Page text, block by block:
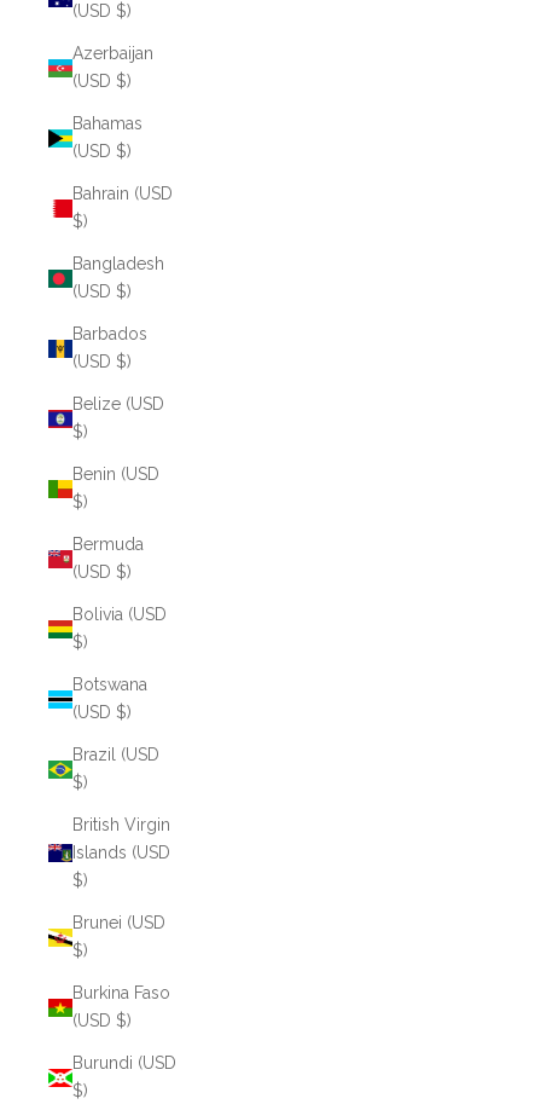
(USD $)
Azerbaijan
(USD $)
Bahamas
(USD $)
Bahrain (USD
$)
Bangladesh
(USD $)
Barbados
(USD $)
Belize (USD
$)
Benin (USD
$)
Bermuda
(USD $)
Bolivia (USD
$)
Botswana
(USD $)
Brazil (USD
$)
British Virgin
Islands (USD
$)
Brunei (USD
$)
Burkina Faso
(USD $)
Burundi (USD
$)